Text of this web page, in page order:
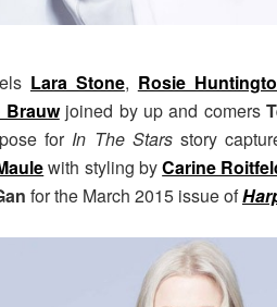
Lara Stone, Rosie
Brauwjoined by up and comers
pose for In The Starsstory
with styling byCarine
for the March 2015 issue of